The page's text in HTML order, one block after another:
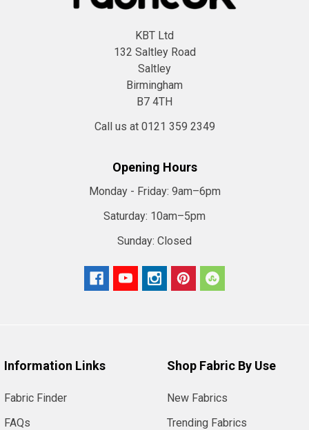
KBT Ltd
132 Saltley Road
Saltley
Birmingham
B7 4TH
Call us at 0121 359 2349
Opening Hours
Monday - Friday: 9am–6pm
Saturday: 10am–5pm
Sunday: Closed
Information Links
Fabric Finder
FAQs
Shop Fabric By Use
New Fabrics
Trending Fabrics